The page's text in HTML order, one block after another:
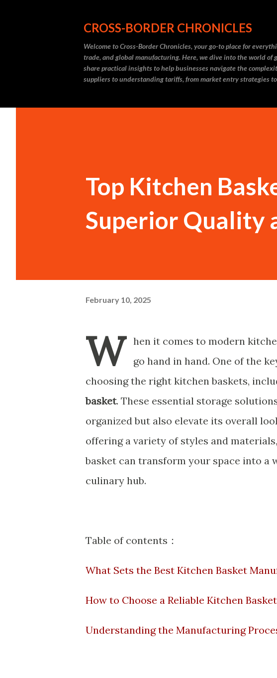
CROSS-BORDER CHRONICLES
Welcome to Cross-Border Chronicles, your go-to place for
trade, and global manufacturing. Here, we dive into the world of
share practical insights to help businesses navigate the
suppliers to understanding tariffs, from market entry strategies
Top Kitchen
Superior Quality
February 10, 2025
W
hen it comes to modern
go hand in hand. One of the
choosing the right kitchen baskets,
basket. These essential storage
organized but also elevate its overall
offering a variety of styles and
basket can transform your space into a
culinary hub.
Table of contents：
What Sets the Best Kitchen Basket
How to Choose a Reliable Kitchen
Understanding the Manufacturing